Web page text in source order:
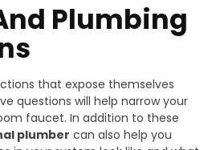
Plumbing
that expose themselves
questions will help narrow your
faucet. In addition to these
plumber can also help you